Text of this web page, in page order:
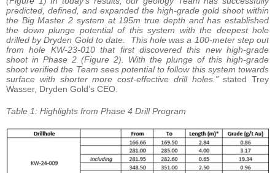
predicted, defined, and expanded the high-grade gold shoot within
the Big Master 2 system at 195m true depth and has established
the down plunge potential of this system with the deepest hole
drilled by Dryden Gold to date. This hole was a 100-meter step out
from hole KW-23-010 that first discovered this new high-grade
shoot in Phase 2 (Figure 2). With the plunge of this high-grade
shoot verified the Team sees potential to follow this system towards
surface with shorter more cost-effective drill holes.”stated Trey
Wasser, Dryden Gold’s CEO.
Table 1: Highlights from Phase 4 Drill Program